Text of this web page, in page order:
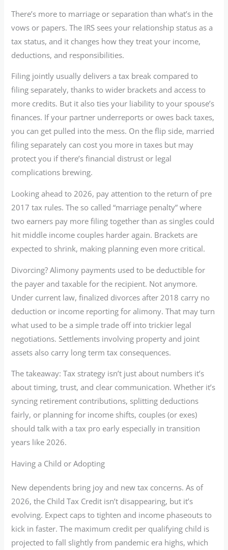
There’s more to marriage or separation than what’s in the
vows or papers. The IRS sees your relationship status as a
tax status, and it changes how they treat your income,
deductions, and responsibilities.
Filing jointly usually delivers a tax break compared to
filing separately, thanks to wider brackets and access to
more credits. But it also ties your liability to your spouse’s
finances. If your partner underreports or owes back taxes,
you can get pulled into the mess. On the flip side, married
filing separately can cost you more in taxes but may
protect you if there’s financial distrust or legal
complications brewing.
Looking ahead to 2026, pay attention to the return of pre
2017 tax rules. The so called “marriage penalty” where
two earners pay more filing together than as singles could
hit middle income couples harder again. Brackets are
expected to shrink, making planning even more critical.
Divorcing? Alimony payments used to be deductible for
the payer and taxable for the recipient. Not anymore.
Under current law, finalized divorces after 2018 carry no
deduction or income reporting for alimony. That may turn
what used to be a simple trade off into trickier legal
negotiations. Settlements involving property and joint
assets also carry long term tax consequences.
The takeaway: Tax strategy isn’t just about numbers it’s
about timing, trust, and clear communication. Whether it’s
syncing retirement contributions, splitting deductions
fairly, or planning for income shifts, couples (or exes)
should talk with a tax pro early especially in transition
years like 2026.
Having a Child or Adopting
New dependents bring joy and new tax concerns. As of
2026, the Child Tax Credit isn’t disappearing, but it’s
evolving. Expect caps to tighten and income phaseouts to
kick in faster. The maximum credit per qualifying child is
projected to fall slightly from pandemic era highs, which